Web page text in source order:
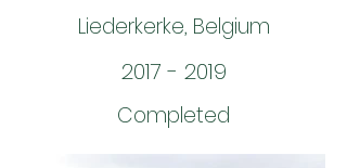
Liederkerke, Belgium
2017 - 2019
Completed